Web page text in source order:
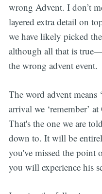
wrong Advent. I don’t
layered extra detail on
we have likely picked
although all that is
the wrong advent event.
The word advent means
arrival we ‘remember’
That's the one we are
down to. It will be
you've missed the point
you will experience his